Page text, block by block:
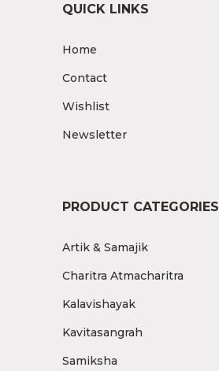
QUICK LINKS
Home
Contact
Wishlist
Newsletter
PRODUCT CATEGORIES
Artik & Samajik
Charitra Atmacharitra
Kalavishayak
Kavitasangrah
Samiksha